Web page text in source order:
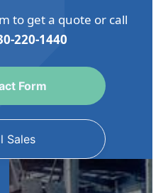
to get a quote or call
220-1440
Form
Sales